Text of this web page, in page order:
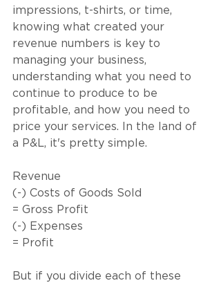
impressions, t-shirts, or time,
knowing what created your
revenue numbers is key to
managing your business,
understanding what you need to
continue to produce to be
profitable, and how you need to
price your services. In the land of
a P&L, it's pretty simple.
Revenue
(-) Costs of Goods Sold
= Gross Profit
(-) Expenses
= Profit
But if you divide each of these